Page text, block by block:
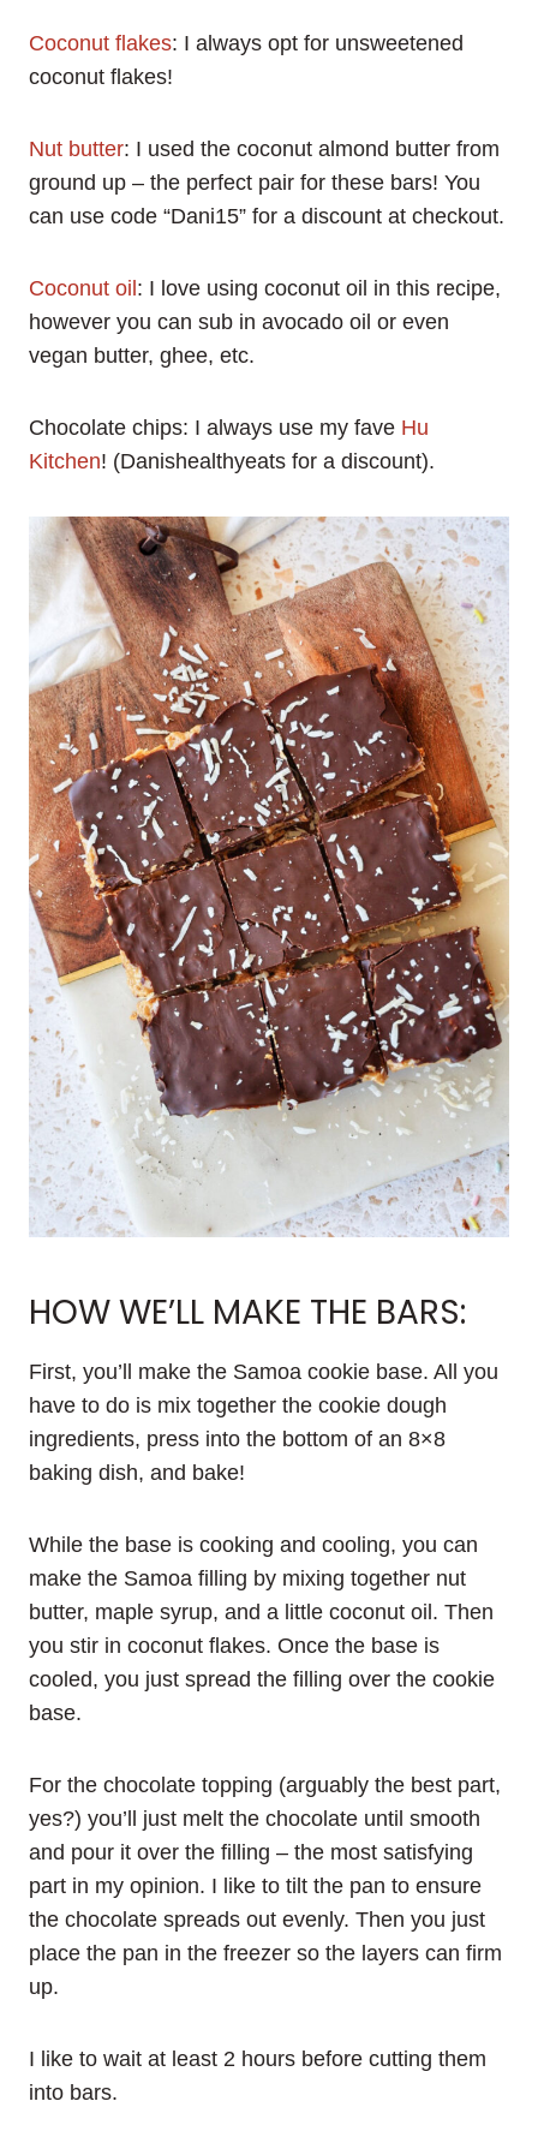
Coconut flakes: I always opt for unsweetened
coconut flakes!
Nut butter: I used the coconut almond butter from
ground up – the perfect pair for these bars! You
can use code “Dani15” for a discount at checkout.
Coconut oil : I love using coconut oil in this recipe,
however you can sub in avocado oil or even
vegan butter, ghee, etc.
Chocolate chips: I always use my fave Hu
Kitchen! (Danishealthyeats for a discount).
HOW WE’LL MAKE THE BARS:
First, you’ll make the Samoa cookie base. All you
have to do is mix together the cookie dough
ingredients, press into the bottom of an 8×8
baking dish, and bake!
While the base is cooking and cooling, you can
make the Samoa filling by mixing together nut
butter, maple syrup, and a little coconut oil. Then
you stir in coconut flakes. Once the base is
cooled, you just spread the filling over the cookie
base.
For the chocolate topping (arguably the best part,
yes?) you’ll just melt the chocolate until smooth
and pour it over the filling – the most satisfying
part in my opinion. I like to tilt the pan to ensure
the chocolate spreads out evenly. Then you just
place the pan in the freezer so the layers can firm
up.
I like to wait at least 2 hours before cutting them
into bars.